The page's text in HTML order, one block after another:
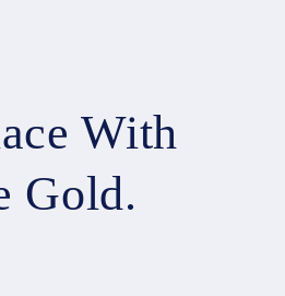
With
Gold.